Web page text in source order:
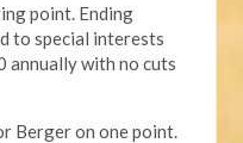
point. Ending
to special interests
annually with no cuts
Berger on one point.